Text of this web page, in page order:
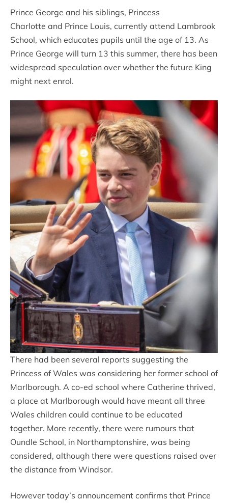
Prince George and his siblings, Princess
Charlotte and Prince Louis, currently attend Lambrook
School, which educates pupils until the age of 13. As
Prince George will turn 13 this summer, there has been
widespread speculation over whether the future King
might next enrol.
There had been several reports suggesting the
Princess of Wales was considering her former school of
Marlborough. A co-ed school where Catherine thrived,
a place at Marlborough would have meant all three
Wales children could continue to be educated
together. More recently, there were rumours that
Oundle School, in Northamptonshire, was being
considered, although there were questions raised over
the distance from Windsor.
However today’s announcement confirms that Prince